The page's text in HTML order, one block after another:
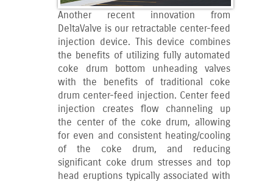
Another recent innovation from
DeltaValve is our retractable center-feed
injection device. This device combines
the benefits of utilizing fully automated
coke drum bottom unheading valves
with the benefits of traditional coke
drum center-feed injection. Center feed
injection creates flow channeling up
the center of the coke drum, allowing
for even and consistent heating/cooling
of the coke drum, and reducing
significant coke drum stresses and top
head eruptions typically associated with